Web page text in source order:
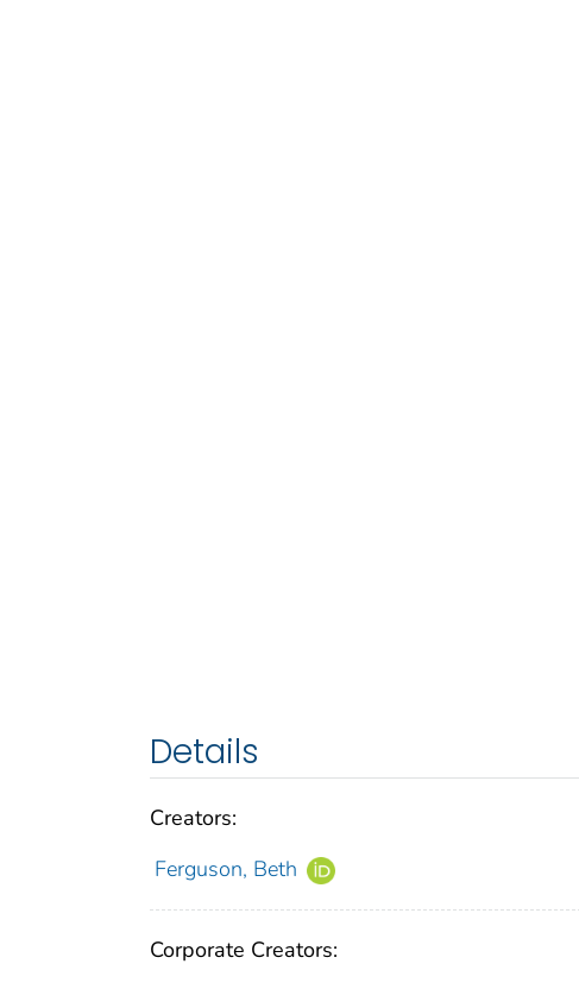
Details
Creators:
Ferguson, Beth
Corporate Creators: